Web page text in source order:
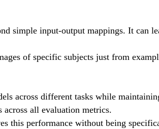
simple input-output mappings. It can
of specific subjects just from
across different tasks while
across all evaluation metrics.
this performance without being